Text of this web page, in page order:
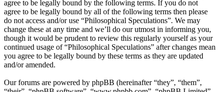
agree to be legally bound by the following terms. If you do not
agree to be legally bound by all of the following terms then please
do not access and/or use “Philosophical Speculations”. We may
change these at any time and we’ll do our utmost in informing you,
though it would be prudent to review this regularly yourself as your
continued usage of “Philosophical Speculations” after changes mean
you agree to be legally bound by these terms as they are updated
and/or amended.
Our forums are powered by phpBB (hereinafter “they”, “them”,